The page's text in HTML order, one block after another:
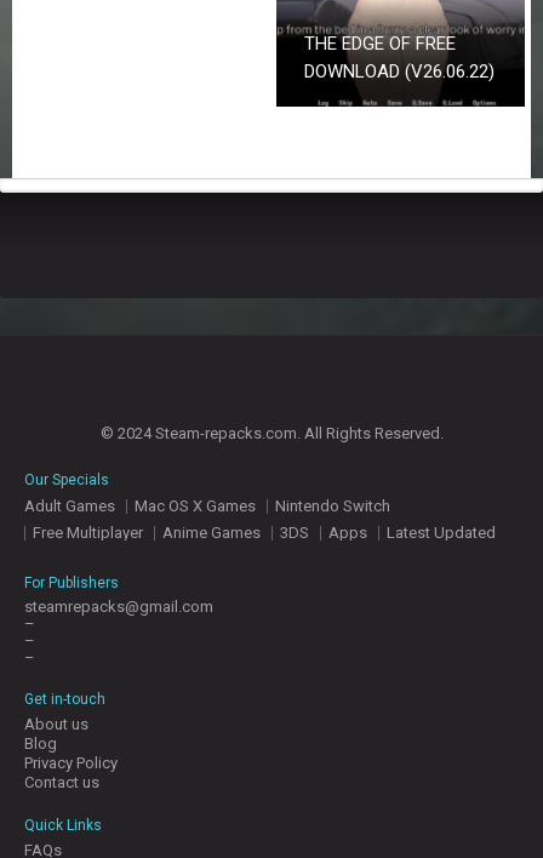
THE EDGE OF FREE
DOWNLOAD (V26.06.22)
© 2024 Steam-repacks.com. All Rights Reserved.
Our Specials
Adult Games Mac OS X Games
Nintendo Switch
Free Multiplayer
Anime Games 3DS Apps Latest Updated
For Publishers
steamrepacks@gmail.com
–
–
–
Get in-touch
About us
Blog
Privacy Policy
Contact us
Quick Links
FAQs